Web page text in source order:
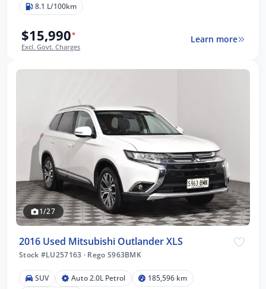
8.1 L/100km
$15,990*
Excl. Govt. Charges
Learn more
1/27
2016 Used Mitsubishi Outlander XLS
Stock #LU257163 · Rego S963BMK
SUV Auto 2.0L Petrol
185,596 km